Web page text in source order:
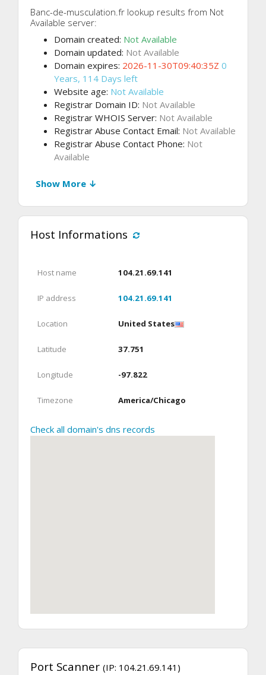
Banc-de-musculation.fr lookup results from Not
Available server:
Domain created: Not Available
Domain updated: Not Available
Domain expires: 2026-11-30T09:40:35Z 0
Years, 114 Days left
Website age: Not Available
Registrar Domain ID: Not Available
Registrar WHOIS Server: Not Available
Registrar Abuse Contact Email: Not Available
Registrar Abuse Contact Phone: Not
Available
Show More ↓
Host Informations
Host name 104.21.69.141
IP address 104.21.69.141
Location United States
Latitude 37.751
Longitude -97.822
Timezone America/Chicago
Check all domain's dns records
Port Scanner (IP: 104.21.69.141)